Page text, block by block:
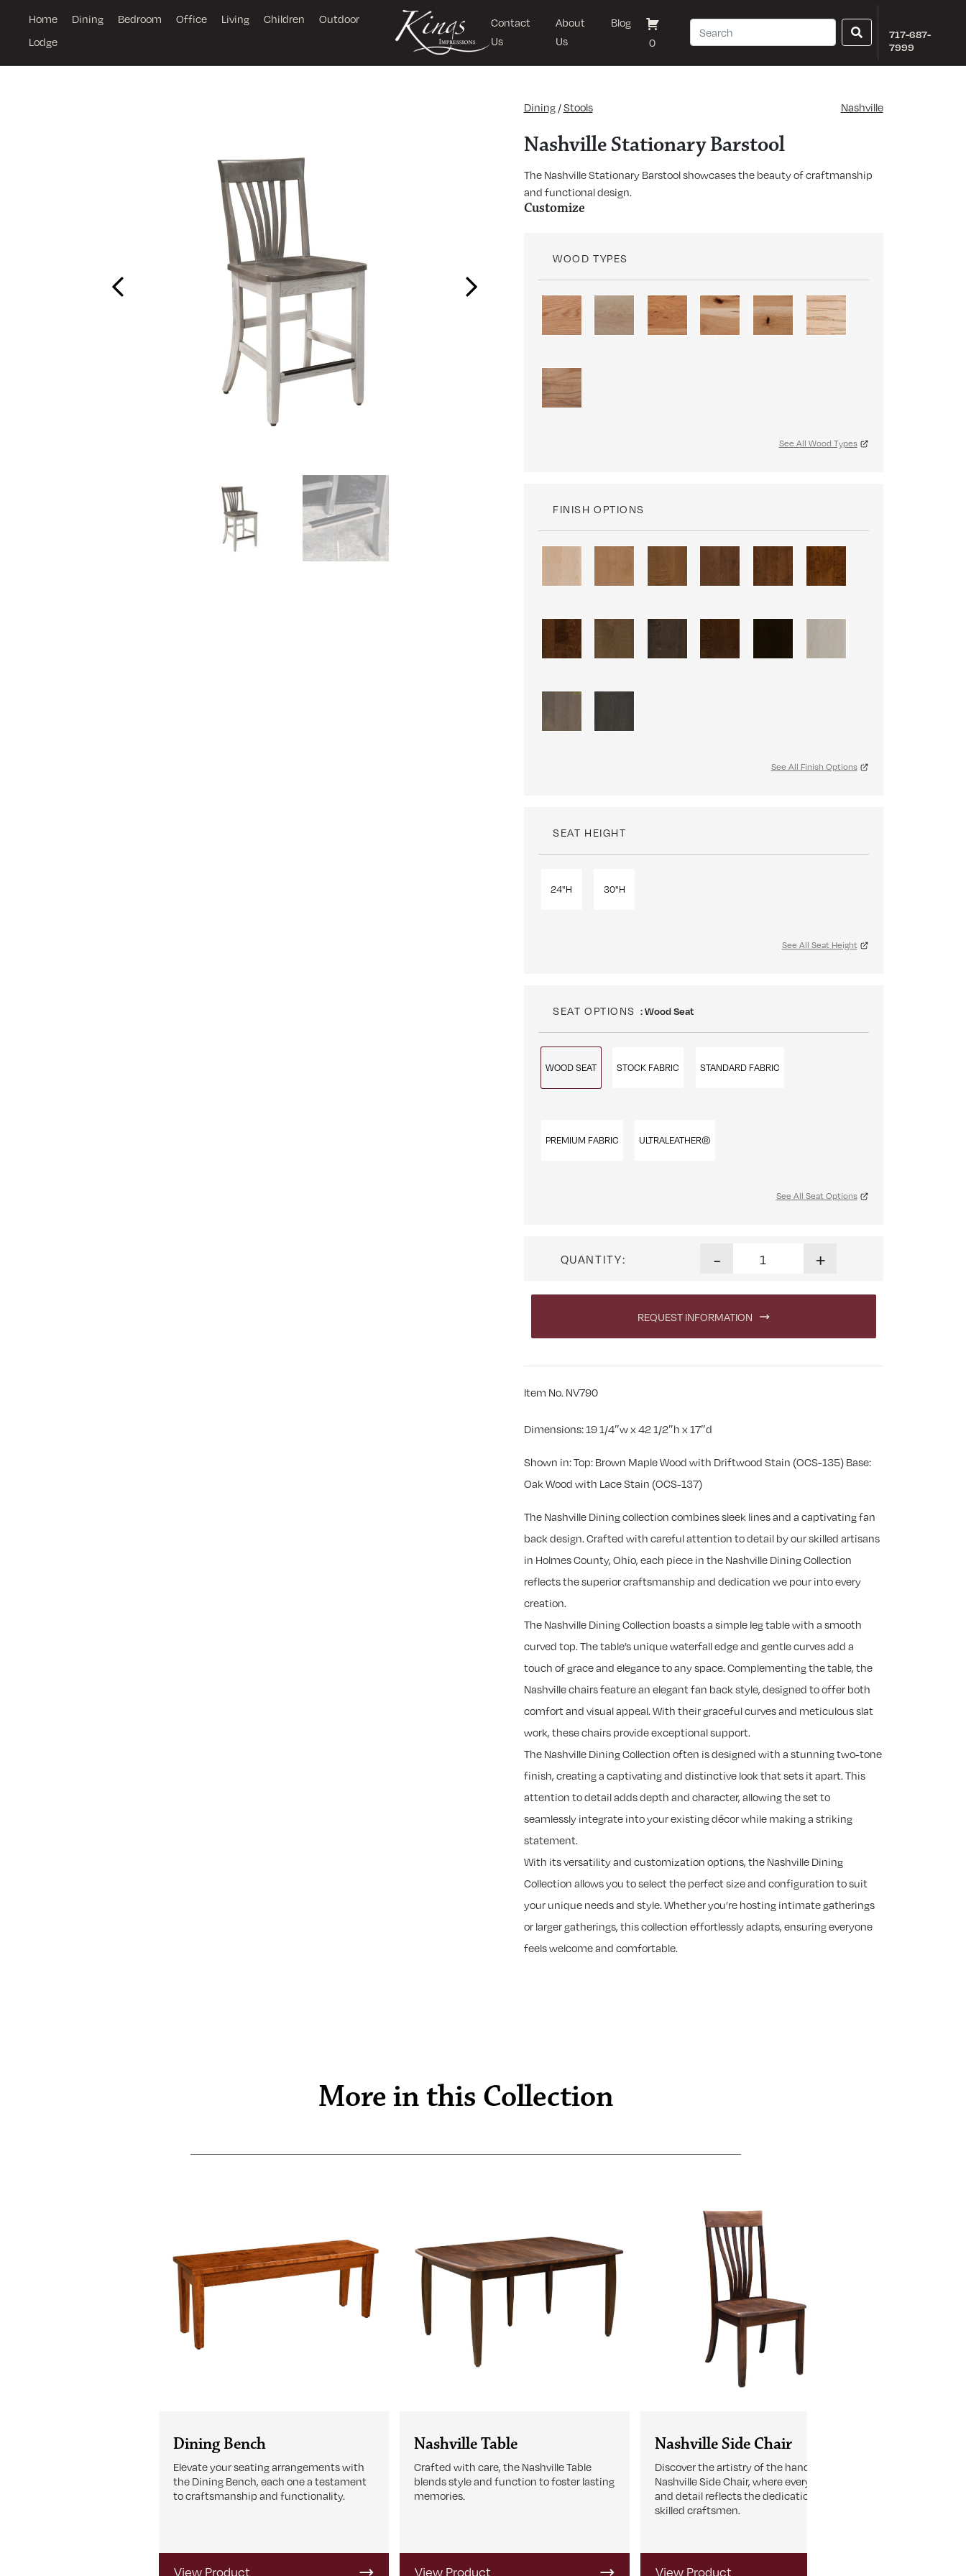
Home Dining Bedroom Office Living Children
Outdoor
Lodge
Contact
Us
About
Us
Blog
0
717-687-
7999
Previous Next
Dining /Stools Nashville
Nashville Stationary Barstool
The Nashville Stationary Barstool showcases the beauty of craftmanship
and functional design.
Customize
WOOD TYPES
See All Wood Types
FINISH OPTIONS
See All Finish Options
SEAT HEIGHT
24"H 30"H
See All Seat Height
SEAT OPTIONS : Wood Seat
WOOD SEAT STOCK FABRIC STANDARD FABRIC
PREMIUM FABRIC ULTRALEATHER®
See All Seat Options
QUANTITY: - +
REQUEST INFORMATION
Item No. NV790
Dimensions: 19 1/4″w x 42 1/2″h x 17″d
Shown in: Top: Brown Maple Wood with Driftwood Stain (OCS-135) Base:
Oak Wood with Lace Stain (OCS-137)
The Nashville Dining collection combines sleek lines and a captivating fan
back design. Crafted with careful attention to detail by our skilled artisans
in Holmes County, Ohio, each piece in the Nashville Dining Collection
reflects the superior craftsmanship and dedication we pour into every
creation.
The Nashville Dining Collection boasts a simple leg table with a smooth
curved top. The table’s unique waterfall edge and gentle curves add a
touch of grace and elegance to any space. Complementing the table, the
Nashville chairs feature an elegant fan back style, designed to offer both
comfort and visual appeal. With their graceful curves and meticulous slat
work, these chairs provide exceptional support.
The Nashville Dining Collection often is designed with a stunning two-tone
finish, creating a captivating and distinctive look that sets it apart. This
attention to detail adds depth and character, allowing the set to
seamlessly integrate into your existing décor while making a striking
statement.
With its versatility and customization options, the Nashville Dining
Collection allows you to select the perfect size and configuration to suit
your unique needs and style. Whether you’re hosting intimate gatherings
or larger gatherings, this collection effortlessly adapts, ensuring everyone
feels welcome and comfortable.
More in this Collection
Dining Bench
Elevate your seating arrangements with
the Dining Bench, each one a testament
to craftsmanship and functionality.
View Product
Nashville Table
Crafted with care, the Nashville Table
blends style and function to foster lasting
memories.
View Product
Nashville Side Chair
Discover the artistry of the handcrafted
Nashville Side Chair, where every curve
and detail reflects the dedication of
skilled craftsmen.
View Product